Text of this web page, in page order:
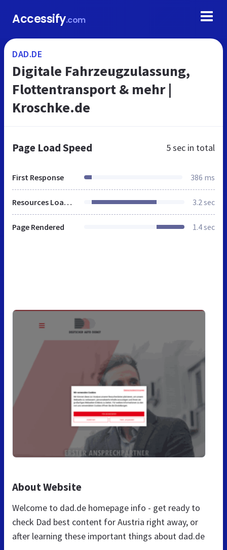
Accessify.com
DAD.DE
Digitale Fahrzeugzulassung,
Flottentransport & mehr |
Kroschke.de
Page Load Speed 5 sec in total
First Response 386 ms
Resources Loaded 3.2 sec
Page Rendered 1.4 sec
About Website
Welcome to dad.de homepage info - get ready to
check Dad best content for Austria right away, or
after learning these important things about dad.de